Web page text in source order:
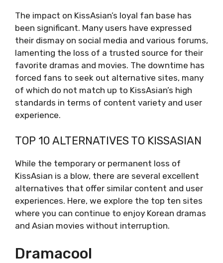
The impact on KissAsian’s loyal fan base has
been significant. Many users have expressed
their dismay on social media and various forums,
lamenting the loss of a trusted source for their
favorite dramas and movies. The downtime has
forced fans to seek out alternative sites, many
of which do not match up to KissAsian’s high
standards in terms of content variety and user
experience.
TOP 10 ALTERNATIVES TO KISSASIAN
While the temporary or permanent loss of
KissAsian is a blow, there are several excellent
alternatives that offer similar content and user
experiences. Here, we explore the top ten sites
where you can continue to enjoy Korean dramas
and Asian movies without interruption.
Dramacool